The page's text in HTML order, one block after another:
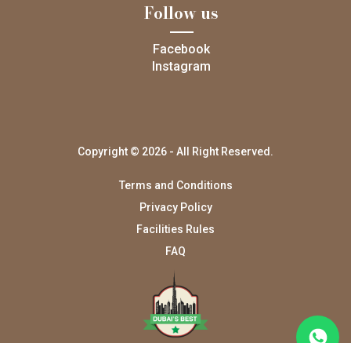
Follow us
Facebook
Instagram
Copyright © 2026 - All Right Reserved.
Terms and Conditions
Privacy Policy
Facilities Rules
FAQ